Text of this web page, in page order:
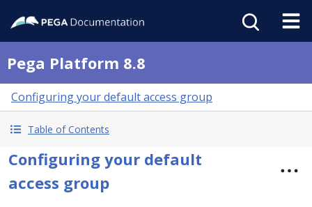
Pega Platform 8.8
Configuring your default access group
Table of Contents
Configuring your default
access group